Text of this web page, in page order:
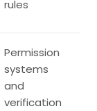
rules
Permission
systems
and
verification